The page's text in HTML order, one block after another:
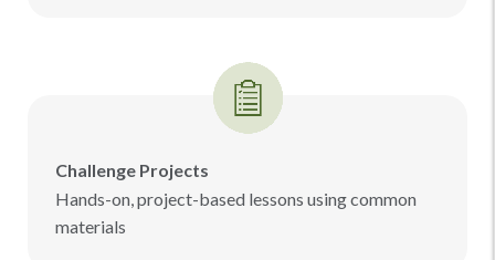
Challenge Projects
Hands-on, project-based lessons using common
materials